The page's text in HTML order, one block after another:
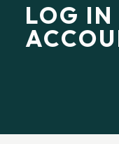
LOG IN